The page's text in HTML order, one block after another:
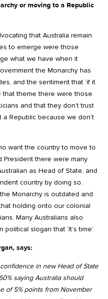
or moving to a Republic
that Australia remain
to emerge were those
what we have when it
the Monarchy has
and the sentiment that ‘if it
that theme there were those
and that they don’t trust
Republic because we don’t
want the country to move to
President there were many
as Head of State, and
country by doing so.
Monarchy is outdated and
holding onto our colonial
Many Australians also
slogan that ‘It’s time’.
says:
in new Head of State
saying Australia should
of 5% points from November